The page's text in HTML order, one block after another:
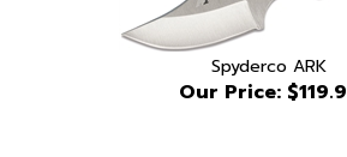
Spyderco ARK
Our Price:$119.99